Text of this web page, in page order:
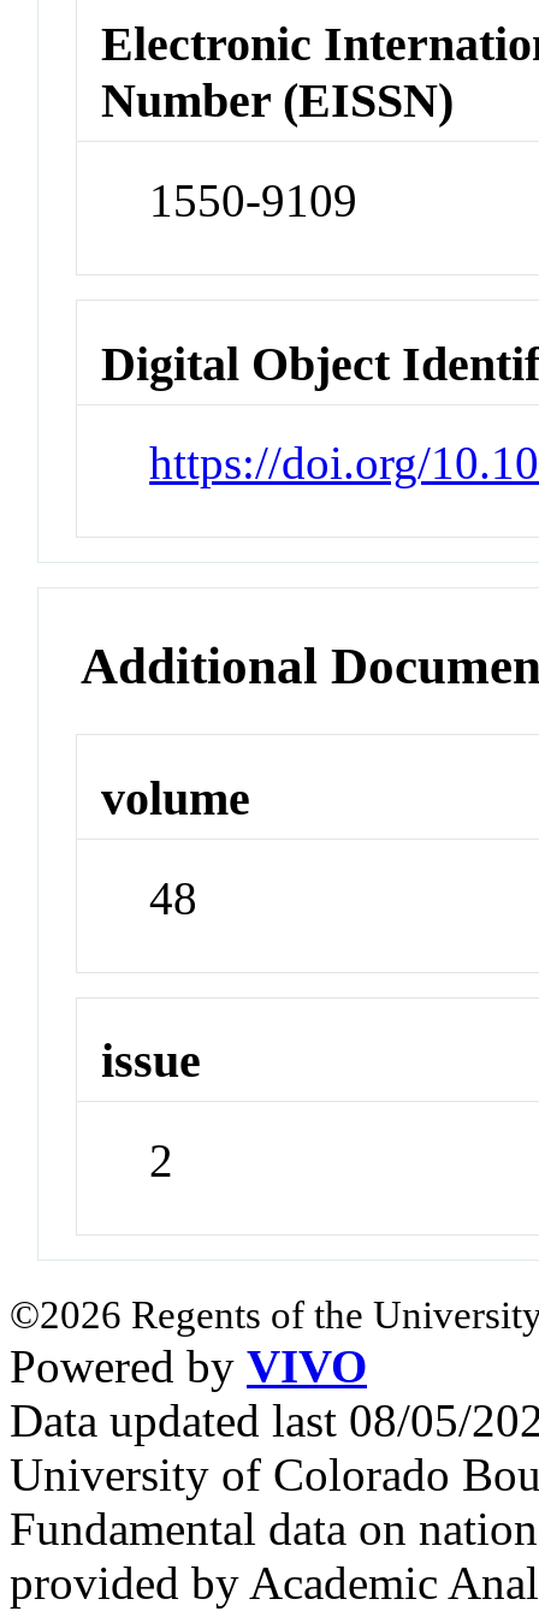
Electronic
Number (EISSN)
1550-9109
Digital Object
https://doi.org/
Additional
volume
48
issue
2
©2026 Regents of the
Powered by VIVO
Data updated last 08/05/
University of Colorado
Fundamental data on
provided by Academic